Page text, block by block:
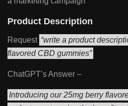
Product Description
Request “write a product
flavored CBD gummies”
ChatGPT’s Answer –
Introducing our 25mg berry